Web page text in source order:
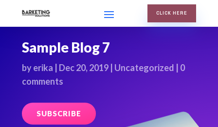
CLICK HERE
Sample Blog 7
byerika Dec 20, 2019| Uncategorized
0
comments
SUBSCRIBE